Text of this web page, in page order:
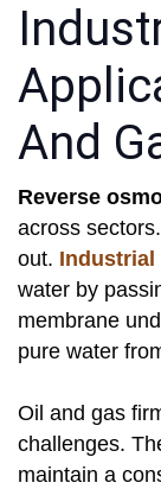
And
Reverse
across
out. Industrial
water by
membrane
pure water
Oil and gas
challenges.
maintain a